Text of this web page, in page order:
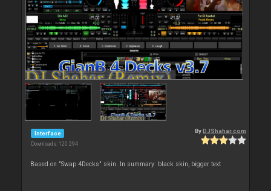
Interface
Downloads: 120 294
By DJShahar.com
Based on "Swap 4Decks" skin. In summary: black skin, bigger text